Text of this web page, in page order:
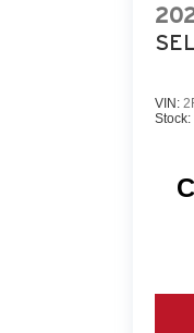
SEL
VIN:
Stock: